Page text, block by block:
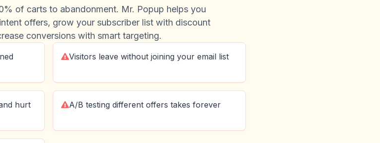
of carts to abandonment. Mr. Popup helps you
offers, grow your subscriber list with discount
conversions with smart targeting.
Visitors leave without joining your email list
hurt
A/B testing different offers takes forever